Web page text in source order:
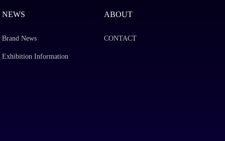
NEWS
Brand News
Exhibition Information
ABOUT
CONTACT